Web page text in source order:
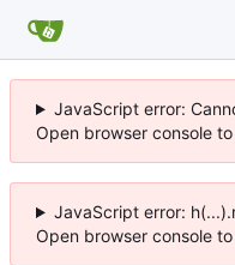
JavaScript error:
Open browser console
JavaScript error:
Open browser console